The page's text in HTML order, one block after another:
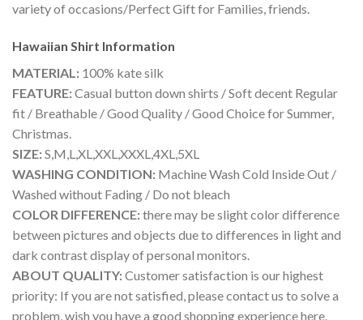
variety of occasions/Perfect Gift for Families, friends.
Hawaiian Shirt Information
MATERIAL: 100% kate silk
FEATURE:Casual button down shirts / Soft decent Regular
fit / Breathable / Good Quality / Good Choice for Summer,
Christmas.
SIZE:S,M,L,XL,XXL,XXXL,4XL,5XL
WASHING CONDITION: Machine Wash Cold Inside Out /
Washed without Fading / Do not bleach
COLOR DIFFERENCE:there may be slight color difference
between pictures and objects due to differences in light and
dark contrast display of personal monitors.
ABOUT QUALITY:Customer satisfaction is our highest
priority: If you are not satisfied, please contact us to solve a
problem, wish you have a good shopping experience here.